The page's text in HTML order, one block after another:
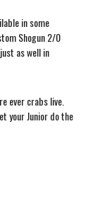
in some
Shogun 2/0
as well in
ever crabs live.
your Junior do the